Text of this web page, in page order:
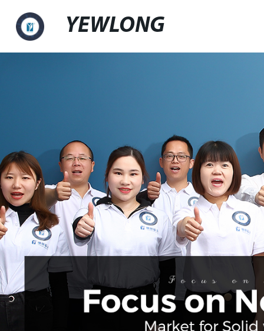
YEWLONG